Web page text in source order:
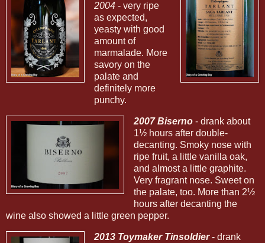
2004- very ripe
as expected,
yeasty with good
amount of
marmalade. More
savory on the
palate and
definitely more
punchy.
2007 Biserno- drank about
1½ hours after double-
decanting. Smoky nose with
ripe fruit, a little vanilla oak,
and almost a little graphite.
Very fragrant nose. Sweet on
the palate, too. More than 2½
hours after decanting the
wine also showed a little green pepper.
2013 Toymaker Tinsoldier- drank